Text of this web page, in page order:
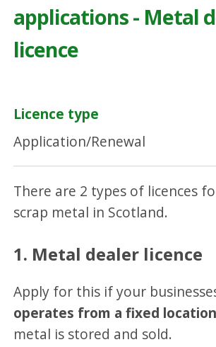
applications - Metal
licence
Licence type
Application/Renewal
There are 2 types of licences
scrap metal in Scotland.
1. Metal dealer licence
Apply for this if your
operates from a fixed location
metal is stored and sold.